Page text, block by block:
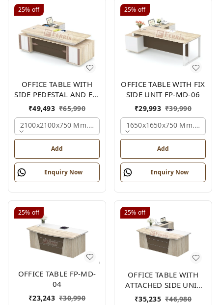
25% off
OFFICE TABLE WITH
SIDE PEDESTAL AND FIX
SIDE UNIT FP-MD-05
₹49,493 ₹65,990
2100x2100x750 Mm., Oak,white,brown,
Add
Enquiry Now
25% off
OFFICE TABLE WITH FIX
SIDE UNIT FP-MD-06
₹29,993 ₹39,990
1650x1650x750 Mm.,
Add
Enquiry Now
25% off
OFFICE TABLE FP-MD-
04
₹23,243 ₹30,990
25% off
OFFICE TABLE WITH
ATTACHED SIDE UNIT
FP-MD-04
₹35,235 ₹46,980